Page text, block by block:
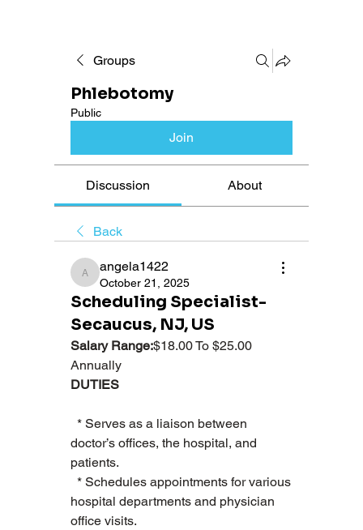
Groups
Phlebotomy
Public
Join
Discussion About
Back
angela1422
angela1422
October 21, 2025
Scheduling Specialist-
Secaucus, NJ, US
Salary Range:$18.00 To $25.00
Annually
DUTIES
* Serves as a liaison between
doctor’s offices, the hospital, and
patients.
* Schedules appointments for various
hospital departments and physician
office visits.